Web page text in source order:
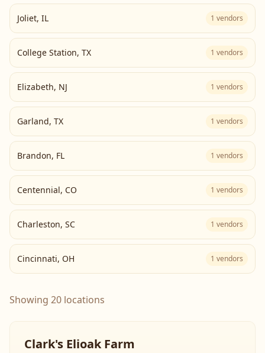
Joliet, IL 1 vendors
College Station, TX 1 vendors
Elizabeth, NJ 1 vendors
Garland, TX 1 vendors
Brandon, FL 1 vendors
Centennial, CO 1 vendors
Charleston, SC 1 vendors
Cincinnati, OH 1 vendors
Showing 20 locations
Clark's Elioak Farm